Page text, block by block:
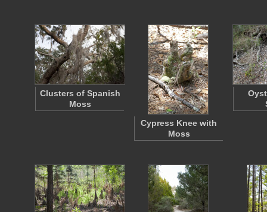
Clusters of Spanish
Moss
Cypress Knee with
Moss